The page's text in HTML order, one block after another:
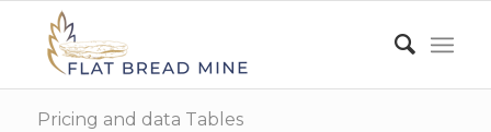
Pricing and data Tables